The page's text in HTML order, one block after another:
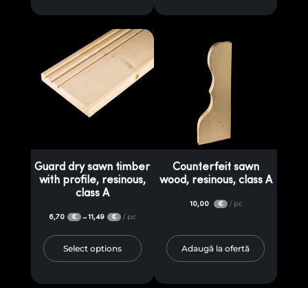
Guard dry sawn timber
with profile, resinous,
class A
6,70 € –11,49 € / pc
Select options
Counterfeit sawn
wood, resinous, class A
10,00 € / pc
Adaugă la ofertă